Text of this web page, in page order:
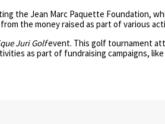
the Jean Marc Paquette Foundation,
the money raised as part of various
Juri Golfevent. This golf tournament
as part of fundraising campaigns,